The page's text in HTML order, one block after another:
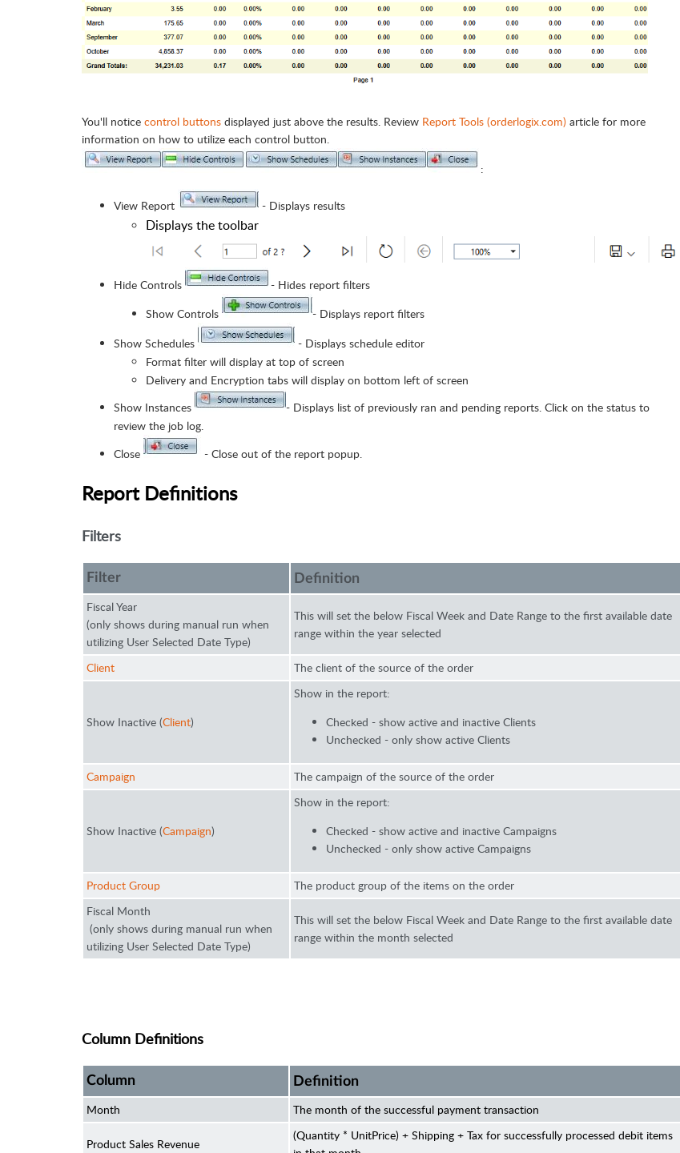
You'll notice control buttons displayed just above the results. Review Report Tools (orderlogix.com) article for more
information on how to utilize each control button.
:
View Report - Displays results
Displays the toolbar
Hide Controls
- Hides report filters
Show Controls
- Displays report filters
Show Schedules
- Displays schedule editor
Format filter will display at top of screen
Delivery and Encryption tabs will display on bottom left of screen
Show Instances
- Displays list of previously ran and pending reports. Click on the status to
review the job log.
Close
- Close out of the report popup.
Report Definitions
Filters
Filter Definition
Fiscal Year
(only shows during manual run when
utilizing User Selected Date Type)
This will set the below Fiscal Week and Date Range to the first available date
range within the year selected
Client The client of the source of the order
Show Inactive (Client)
Show in the report:
Checked - show active and inactive Clients
Unchecked - only show active Clients
Campaign The campaign of the source of the order
Show Inactive (Campaign)
Show in the report:
Checked - show active and inactive Campaigns
Unchecked - only show active Campaigns
Product Group
The product group of the items on the order
Fiscal Month
(only shows during manual run when
utilizing User Selected Date Type)
This will set the below Fiscal Week and Date Range to the first available date
range within the month selected
Column Definitions
Column Definition
Month The month of the successful payment transaction
Product Sales Revenue
(Quantity * UnitPrice) + Shipping + Tax for successfully processed debit items